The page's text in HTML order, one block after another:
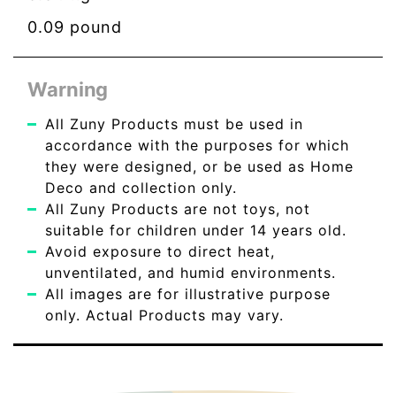
0.09 pound
Warning
All Zuny Products must be used in
accordance with the purposes for which
they were designed, or be used as Home
Deco and collection only.
All Zuny Products are not toys, not
suitable for children under 14 years old.
Avoid exposure to direct heat,
unventilated, and humid environments.
All images are for illustrative purpose
only. Actual Products may vary.